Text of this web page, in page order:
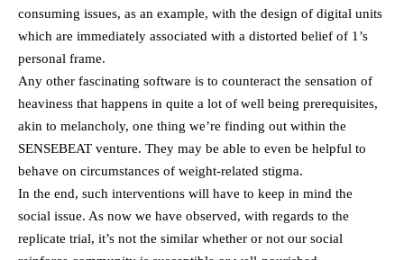
consuming issues, as an example, with the design of digital units
which are immediately associated with a distorted belief of 1’s
personal frame.
Any other fascinating software is to counteract the sensation of
heaviness that happens in quite a lot of well being prerequisites,
akin to melancholy, one thing we’re finding out within the
SENSEBEAT venture. They may be able to even be helpful to
behave on circumstances of weight-related stigma.
In the end, such interventions will have to keep in mind the
social issue. As now we have observed, with regards to the
replicate trial, it’s not the similar whether or not our social